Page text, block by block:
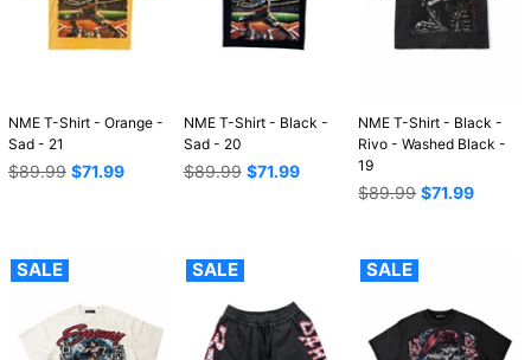
NME T-Shirt - Orange -
Sad - 21
Regular
$89.99 $71.99
NME T-Shirt - Black -
Sad - 20
Regular
$89.99 $71.99
NME T-Shirt - Black -
Rivo - Washed Black -
19
Regular
$89.99 $71.99
SALE SALE SALE